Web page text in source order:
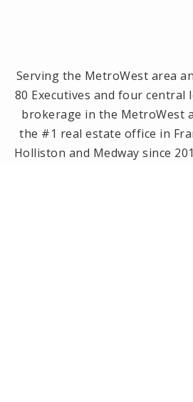
Serving the MetroWest area
80 Executives and four central
brokerage in the MetroWest
the #1 real estate office in
Holliston and Medway since